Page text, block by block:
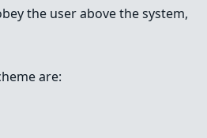
the user above the system,
are: